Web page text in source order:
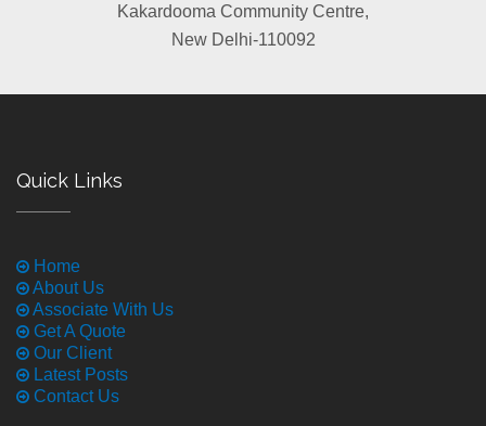
Kakardooma Community Centre,
New Delhi-110092
Quick Links
Home
About Us
Associate With Us
Get A Quote
Our Client
Latest Posts
Contact Us